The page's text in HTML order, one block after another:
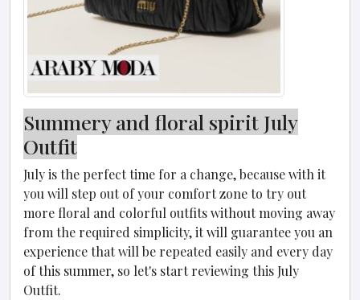
Summery and floral spirit July
Outfit
July is the perfect time for a change, because with it
you will step out of your comfort zone to try out
more floral and colorful outfits without moving away
from the required simplicity, it will guarantee you an
experience that will be repeated easily and every day
of this summer, so let's start reviewing this July
Outfit.